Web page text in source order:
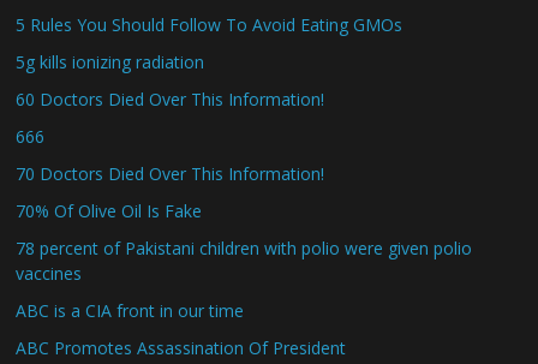
5 Rules You Should Follow To Avoid Eating GMOs
5g kills ionizing radiation
60 Doctors Died Over This Information!
666
70 Doctors Died Over This Information!
70% Of Olive Oil Is Fake
78 percent of Pakistani children with polio were given polio
vaccines
ABC is a CIA front in our time
ABC Promotes Assassination Of President